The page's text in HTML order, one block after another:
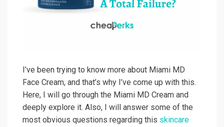
I’ve been trying to know more about Miami MD
Face Cream, and that’s why I’ve come up with this.
Here, I will go through the Miami MD Cream and
deeply explore it. Also, I will answer some of the
most obvious questions regarding this skincare